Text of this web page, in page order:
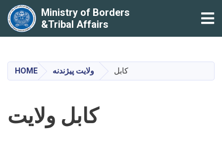
main
content
Ministry of Borders
&Tribal Affairs
HOME ولایت پیژندنه کابل
کابل ولایت